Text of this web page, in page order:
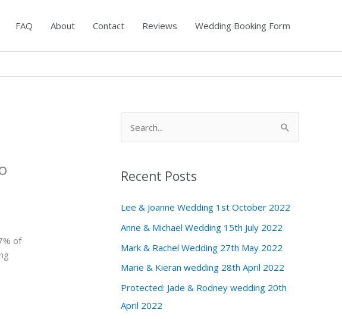
FAQ About Contact Reviews Wedding Booking Form
of
r
o
r
:
Recent Posts
Lee & Joanne Wedding 1st October 2022
Anne & Michael Wedding 15th July 2022
Mark & Rachel Wedding 27th May 2022
Marie & Kieran wedding 28th April 2022
Protected: Jade & Rodney wedding 20th
April 2022